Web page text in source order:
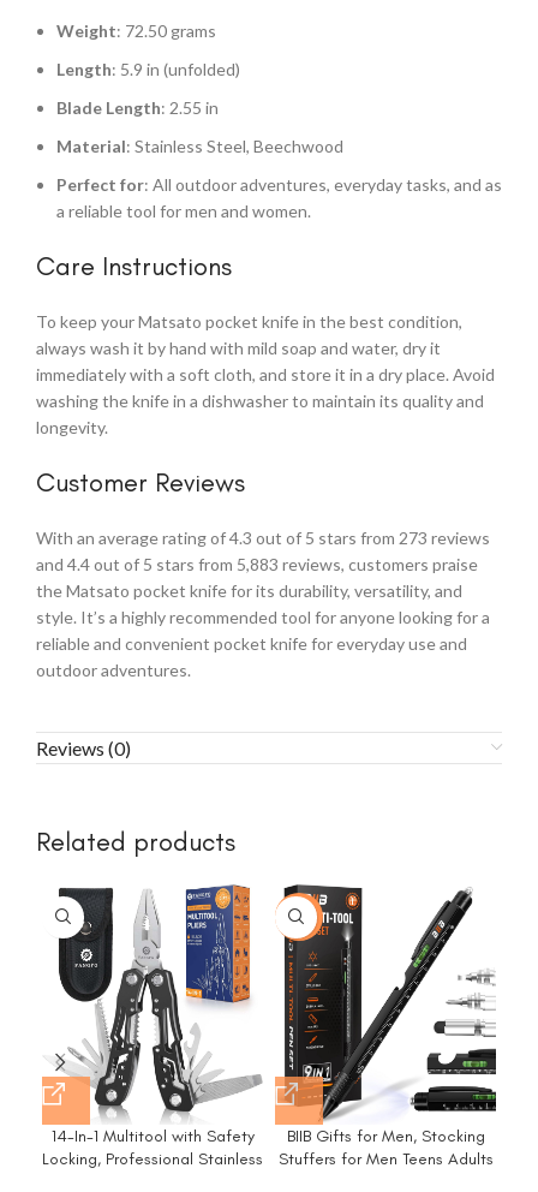
Weight: 72.50 grams
Length: 5.9 in (unfolded)
Blade Length: 2.55 in
Material: Stainless Steel, Beechwood
Perfect for: All outdoor adventures, everyday tasks, and as
a reliable tool for men and women.
Care Instructions
To keep your Matsato pocket knife in the best condition,
always wash it by hand with mild soap and water, dry it
immediately with a soft cloth, and store it in a dry place. Avoid
washing the knife in a dishwasher to maintain its quality and
longevity.
Customer Reviews
With an average rating of 4.3 out of 5 stars from 273 reviews
and 4.4 out of 5 stars from 5,883 reviews, customers praise
the Matsato pocket knife for its durability, versatility, and
style. It’s a highly recommended tool for anyone looking for a
reliable and convenient pocket knife for everyday use and
outdoor adventures.
Reviews (0)
Related products
14-In-1 Multitool with Safety
Locking, Professional Stainless
-23%
BIIB Gifts for Men, Stocking
Stuffers for Men Teens Adults